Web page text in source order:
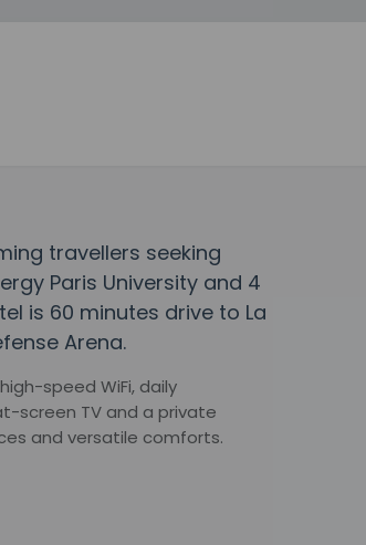
travellers seeking
Paris University and 4
is 60 minutes drive to La
Arena.
speed WiFi, daily
screen TV and a private
and versatile comforts.